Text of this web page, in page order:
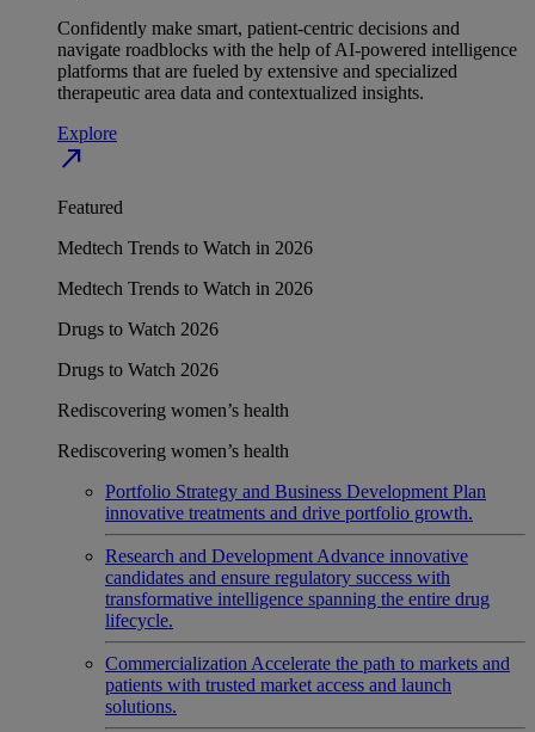
Confidently make smart, patient-centric decisions and
navigate roadblocks with the help of AI-powered intelligence
platforms that are fueled by extensive and specialized
therapeutic area data and contextualized insights.
Explore
north_east
Featured
Medtech Trends to Watch in 2026
Medtech Trends to Watch in 2026
Drugs to Watch 2026
Drugs to Watch 2026
Rediscovering women’s health
Rediscovering women’s health
Portfolio Strategy and Business Development Plan
innovative treatments and drive portfolio growth.
Research and Development Advance innovative
candidates and ensure regulatory success with
transformative intelligence spanning the entire drug
lifecycle.
Commercialization Accelerate the path to markets and
patients with trusted market access and launch
solutions.